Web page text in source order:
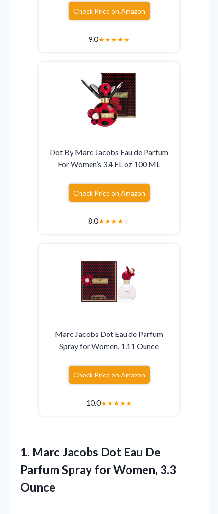
Check Price on Amazon
9.0★★★★★
Dot By Marc Jacobs Eau de Parfum
For Women’s 3.4 FL oz 100 ML
Check Price on Amazon
8.0★★★★☆
Marc Jacobs Dot Eau de Parfum
Spray for Women, 1.11 Ounce
Check Price on Amazon
10.0★★★★★
1. Marc Jacobs Dot Eau De
Parfum Spray for Women, 3.3
Ounce